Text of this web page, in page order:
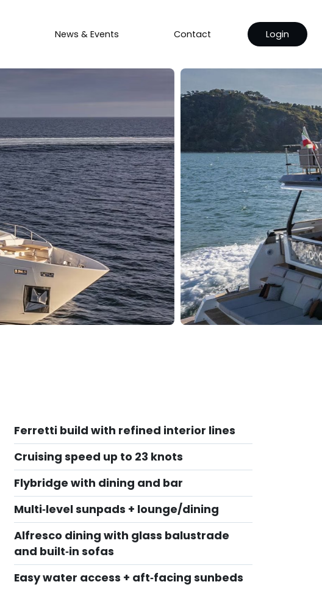
News & Events Contact Login
Ferretti build with refined interior lines
Cruising speed up to 23 knots
Flybridge with dining and bar
Multi‑level sunpads + lounge/dining
Alfresco dining with glass balustrade
and built‑in sofas
Easy water access + aft‑facing sunbeds